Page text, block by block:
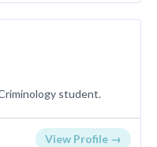
student.
View Profile →